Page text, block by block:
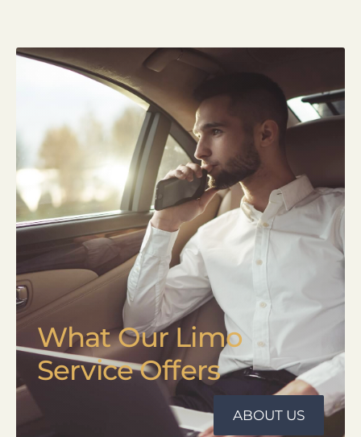
Start your new trip
What Our Limo
Service Offers
ABOUT US